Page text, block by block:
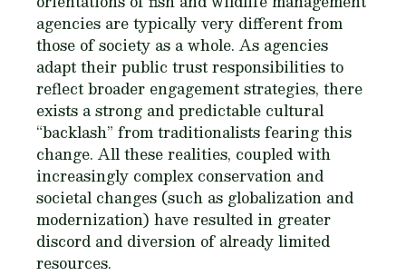
agencies are typically very different from
those of society as a whole. As agencies
adapt their public trust responsibilities to
reflect broader engagement strategies, there
exists a strong and predictable cultural
“backlash” from traditionalists fearing this
change. All these realities, coupled with
increasingly complex conservation and
societal changes (such as globalization and
modernization) have resulted in greater
discord and diversion of already limited
resources.